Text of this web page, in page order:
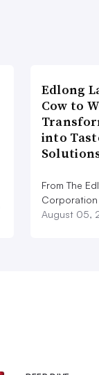
Edlong
Cow to
into
From The
Corporation
August 05,